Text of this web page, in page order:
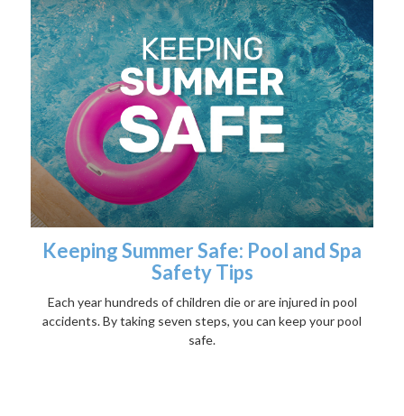
Keeping Summer Safe: Pool and Spa
Safety Tips
Each year hundreds of children die or are injured in pool
accidents. By taking seven steps, you can keep your pool
safe.